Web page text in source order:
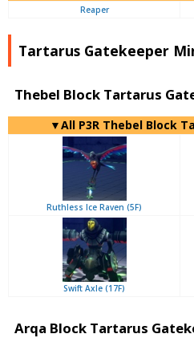
Reaper
Tartarus Gatekeeper
Thebel Block Tartarus
▼All P3R Thebel Block
Ruthless Ice Raven (5F)
Swift Axle (17F)
Arqa Block Tartarus